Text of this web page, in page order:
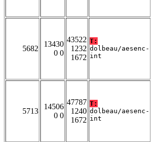
5682
13430
0 0
43522
1232
1672
T:
dolbeau/aesenc-
int
5713
14506
0 0
47787
1240
1672
T:
dolbeau/aesenc-
int